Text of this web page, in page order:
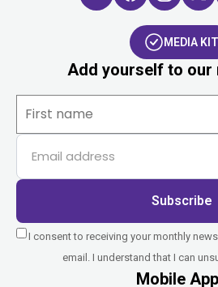
MEDIA KIT
Add yourself to our
Subscribe
I consent to receiving your monthly
email. I understand that I can
Mobile